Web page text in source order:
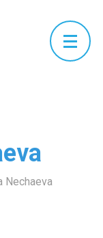
Nechaeva